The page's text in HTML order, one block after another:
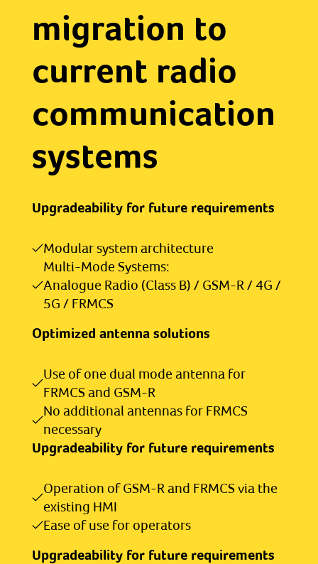
migration to
current radio
communication
systems
Upgradeability for future requirements
Modular system architecture
Multi-Mode Systems:
Analogue Radio (Class B) / GSM-R / 4G /
5G / FRMCS
Optimized antenna solutions
Use of one dual mode antenna for
FRMCS and GSM-R
No additional antennas for FRMCS
necessary
Upgradeability for future requirements
Operation of GSM-R and FRMCS via the
existing HMI
Ease of use for operators
Upgradeability for future requirements